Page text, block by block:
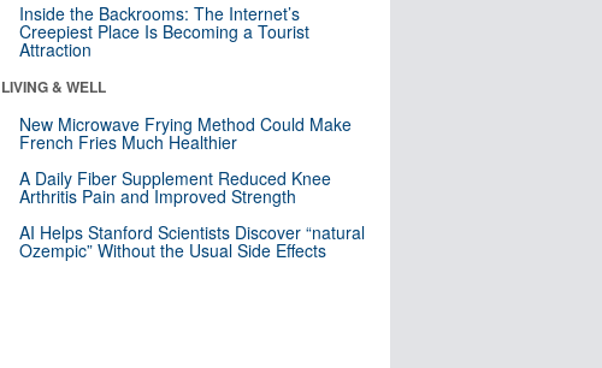
Inside the Backrooms: The Internet’s
Creepiest Place Is Becoming a Tourist
Attraction
LIVING & WELL
New Microwave Frying Method Could Make
French Fries Much Healthier
A Daily Fiber Supplement Reduced Knee
Arthritis Pain and Improved Strength
AI Helps Stanford Scientists Discover “natural
Ozempic” Without the Usual Side Effects